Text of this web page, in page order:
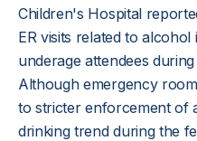
Children's Hospital
ER visits related to
underage attendees
Although emergency
to stricter enforcement of
drinking trend during the